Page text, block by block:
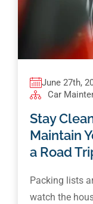
June 27th,
Car
Stay
Maintain
a Road
Packing lists
watch the